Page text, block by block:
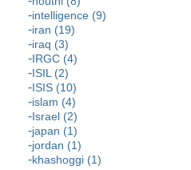
intelligence (9)
iran (19)
iraq (3)
IRGC (4)
ISIL (2)
ISIS (10)
islam (4)
Israel (2)
japan (1)
jordan (1)
khashoggi (1)